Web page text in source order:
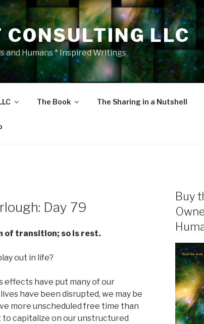
CONSULTING LLC
and Humans * Inspired Writings
The Book The Sharing in a Nutshell
Day 79
of transition; so is rest.
out in life?
effects have put many of our
have been disrupted, we may be
more unscheduled free time than
to capitalize on our unstructured
Buy